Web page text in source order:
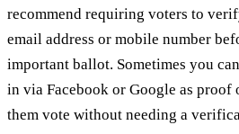
recommend requiring voters to
email address or mobile number
important ballot. Sometimes you
in via Facebook or Google as
them vote without needing a